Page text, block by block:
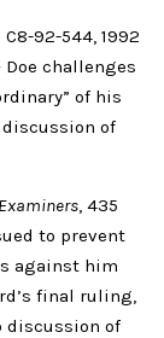
C8-92-544, 1992
Doe challenges
of his
of
, 435
to prevent
against him
final ruling,
discussion of